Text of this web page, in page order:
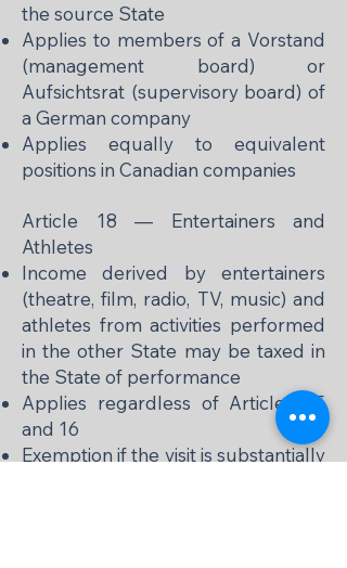
the source State
Applies to members of a Vorstand
(management board) or
Aufsichtsrat (supervisory board) of
a German company
Applies equally to equivalent
positions in Canadian companies
Article 18 — Entertainers and
Athletes
Income derived by entertainers
(theatre, film, radio, TV, music) and
athletes from activities performed
in the other State may be taxed in
the State of performance
Applies regardless of Articles 15
and 16
Exemption if the visit is substantially